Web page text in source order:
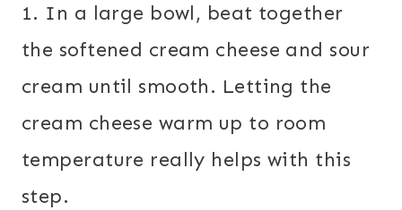
1. In a large bowl, beat together
the softened cream cheese and sour
cream until smooth. Letting the
cream cheese warm up to room
temperature really helps with this
step.